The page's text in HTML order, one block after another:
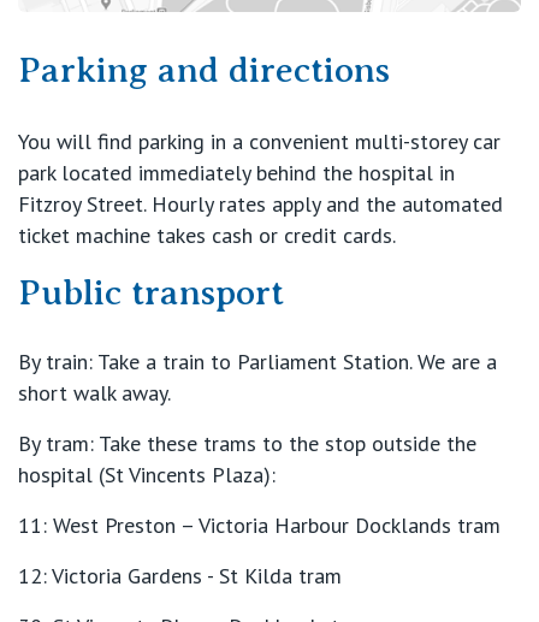
Parking and directions
You will find parking in a convenient multi-storey car
park located immediately behind the hospital in
Fitzroy Street. Hourly rates apply and the automated
ticket machine takes cash or credit cards.
Public transport
By train: Take a train to Parliament Station. We are a
short walk away.
By tram: Take these trams to the stop outside the
hospital (St Vincents Plaza):
11: West Preston – Victoria Harbour Docklands tram
12: Victoria Gardens - St Kilda tram